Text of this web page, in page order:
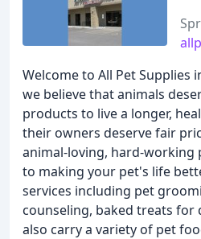
Welcome to All Pet Supplies
we believe that animals
products to live a longer,
their owners deserve fair
animal-loving, hard-working
to making your pet's life
services including pet
counseling, baked treats for
also carry a variety of pet